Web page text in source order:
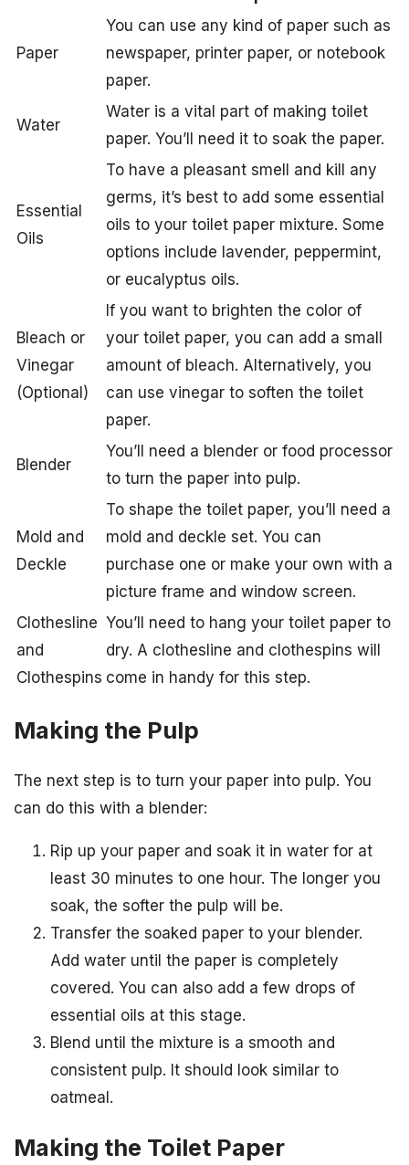
Paper
You can use any kind of paper such as
newspaper, printer paper, or notebook
paper.
Water
Water is a vital part of making toilet
paper. You’ll need it to soak the paper.
Essential
Oils
To have a pleasant smell and kill any
germs, it’s best to add some essential
oils to your toilet paper mixture. Some
options include lavender, peppermint,
or eucalyptus oils.
Bleach or
Vinegar
(Optional)
If you want to brighten the color of
your toilet paper, you can add a small
amount of bleach. Alternatively, you
can use vinegar to soften the toilet
paper.
Blender
You’ll need a blender or food processor
to turn the paper into pulp.
Mold and
Deckle
To shape the toilet paper, you’ll need a
mold and deckle set. You can
purchase one or make your own with a
picture frame and window screen.
Clothesline
and
Clothespins
You’ll need to hang your toilet paper to
dry. A clothesline and clothespins will
come in handy for this step.
Making the Pulp
The next step is to turn your paper into pulp. You
can do this with a blender:
Rip up your paper and soak it in water for at
least 30 minutes to one hour. The longer you
soak, the softer the pulp will be.
Transfer the soaked paper to your blender.
Add water until the paper is completely
covered. You can also add a few drops of
essential oils at this stage.
Blend until the mixture is a smooth and
consistent pulp. It should look similar to
oatmeal.
Making the Toilet Paper